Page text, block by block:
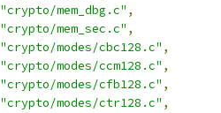
"crypto/mem_dbg.c" ,
"crypto/mem_sec.c" ,
"crypto/modes/cbc128.c" ,
"crypto/modes/ccm128.c" ,
"crypto/modes/cfb128.c" ,
"crypto/modes/ctr128.c" ,